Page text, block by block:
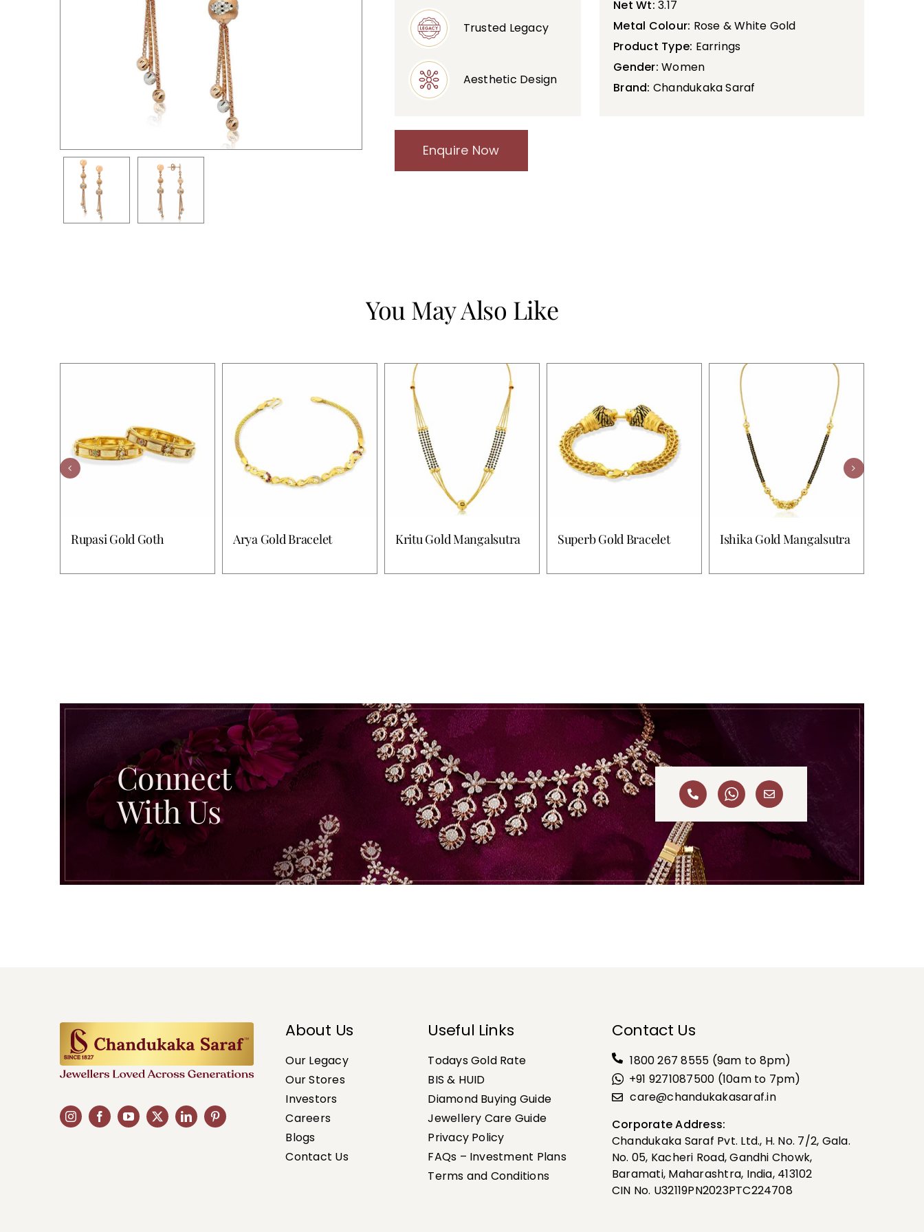
Trusted Legacy
Aesthetic Design
Net Wt: 3.17
Metal Colour: Rose & White Gold
Product Type: Earrings
Gender: Women
Brand: Chandukaka Saraf
Enquire Now
You May Also Like
Rupasi Gold Goth Arya Gold Bracelet Kritu Gold Mangalsutra Superb Gold Bracelet Ishika Gold Mangalsutra
Connect
With Us
About Us
Our Legacy
Our Stores
Investors
Careers
Blogs
Contact Us
Useful Links
Todays Gold Rate
BIS & HUID
Diamond Buying Guide
Jewellery Care Guide
Privacy Policy
FAQs – Investment Plans
Terms and Conditions
Contact Us
1800 267 8555 (9am to 8pm)
+91 9271087500 (10am to 7pm)
care@chandukakasaraf.in
Corporate Address:
Chandukaka Saraf Pvt. Ltd., H. No. 7/2, Gala.
No. 05, Kacheri Road, Gandhi Chowk,
Baramati, Maharashtra, India, 413102
CIN No. U32119PN2023PTC224708